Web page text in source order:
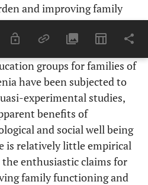
and improving family
for families who care
groups for families of
have been subjected to
experimental studies,
benefits of
and social well being
is relatively little empirical
enthusiastic claims for
family functioning and